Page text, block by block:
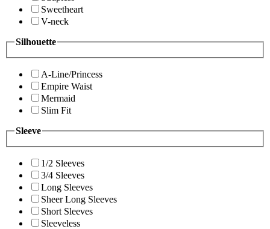
Sweetheart
V-neck
Silhouette
A-Line/Princess
Empire Waist
Mermaid
Slim Fit
Sleeve
1/2 Sleeves
3/4 Sleeves
Long Sleeves
Sheer Long Sleeves
Short Sleeves
Sleeveless